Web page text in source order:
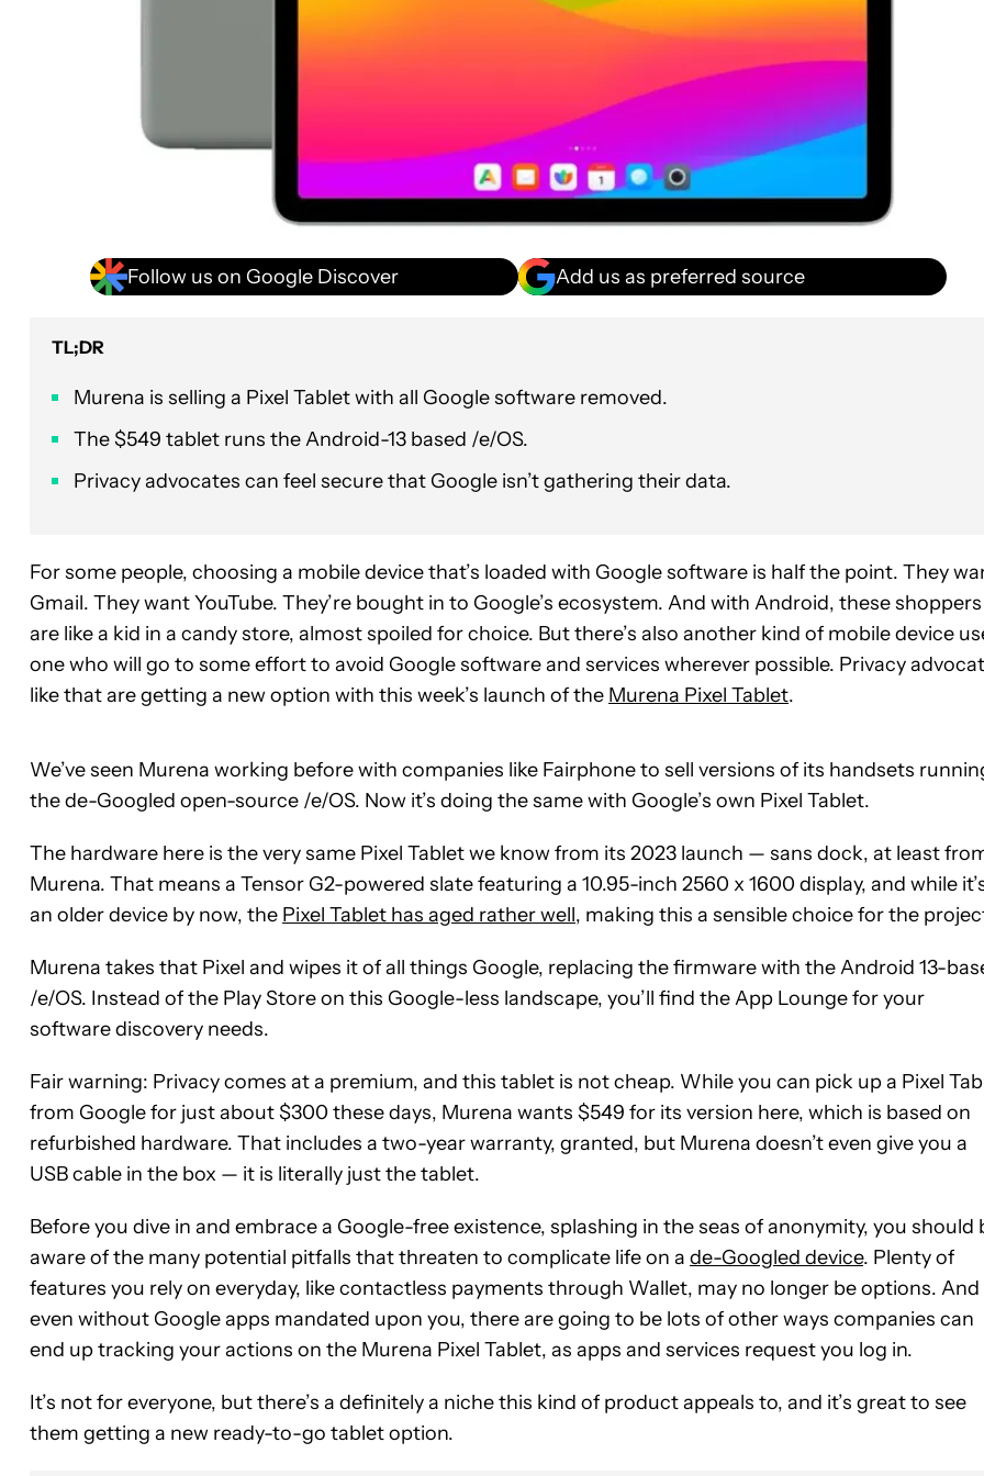
Follow us on Google Discover Add us as preferred source
TL;DR
Murena is selling a Pixel Tablet with all Google software removed.
The $549 tablet runs the Android-13 based /e/OS.
Privacy advocates can feel secure that Google isn’t gathering their data.
For some people, choosing a mobile device that’s loaded with Google software is half the point. They
Gmail. They want YouTube. They’re bought in to Google’s ecosystem. And with Android, these shoppers
are like a kid in a candy store, almost spoiled for choice. But there’s also another kind of mobile device
one who will go to some effort to avoid Google software and services wherever possible. Privacy
like that are getting a new option with this week’s launch of the Murena Pixel Tablet.
We’ve seen Murena working before with companies like Fairphone to sell versions of its handsets
the de-Googled open-source /e/OS. Now it’s doing the same with Google’s own Pixel Tablet.
The hardware here is the very same Pixel Tablet we know from its 2023 launch — sans dock, at least
Murena. That means a Tensor G2-powered slate featuring a 10.95-inch 2560 x 1600 display, and while
an older device by now, the Pixel Tablet has aged rather well, making this a sensible choice for the
Murena takes that Pixel and wipes it of all things Google, replacing the firmware with the Android 13-
/e/OS. Instead of the Play Store on this Google-less landscape, you’ll find the App Lounge for your
software discovery needs.
Fair warning: Privacy comes at a premium, and this tablet is not cheap. While you can pick up a Pixel
from Google for just about $300 these days, Murena wants $549 for its version here, which is based on
refurbished hardware. That includes a two-year warranty, granted, but Murena doesn’t even give you a
USB cable in the box — it is literally just the tablet.
Before you dive in and embrace a Google-free existence, splashing in the seas of anonymity, you should
aware of the many potential pitfalls that threaten to complicate life on a de-Googled device. Plenty of
features you rely on everyday, like contactless payments through Wallet, may no longer be options. And
even without Google apps mandated upon you, there are going to be lots of other ways companies can
end up tracking your actions on the Murena Pixel Tablet, as apps and services request you log in.
It’s not for everyone, but there’s a definitely a niche this kind of product appeals to, and it’s great to see
them getting a new ready-to-go tablet option.